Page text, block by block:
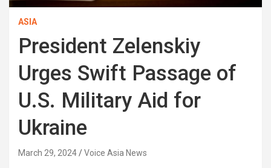
ASIA
President Zelenskiy
Urges Swift Passage of
U.S. Military Aid for
Ukraine
March 29, 2024 Voice Asia News